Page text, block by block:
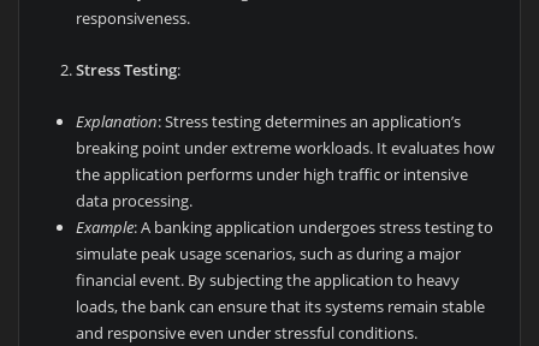
responsiveness.
Stress Testing:
Explanation: Stress testing determines an application’s
breaking point under extreme workloads. It evaluates how
the application performs under high traffic or intensive
data processing.
Example: A banking application undergoes stress testing to
simulate peak usage scenarios, such as during a major
financial event. By subjecting the application to heavy
loads, the bank can ensure that its systems remain stable
and responsive even under stressful conditions.